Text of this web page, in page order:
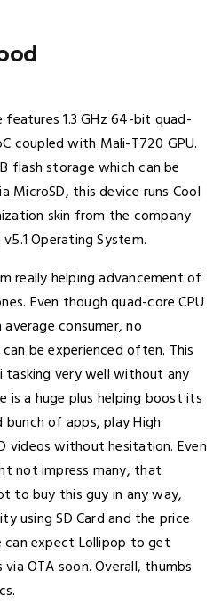
features 1.3 GHz 64-bit quad-
coupled with Mali-T720 GPU.
flash storage which can be
MicroSD, this device runs Cool
skin from the company
Operating System.
really helping advancement of
Even though quad-core CPU
consumer, no
be experienced often. This
tasking very well without any
is a huge plus helping boost its
of apps, play High
videos without hesitation. Even
not impress many, that
to buy this guy in any way,
using SD Card and the price
expect Lollipop to get
OTA soon. Overall, thumbs